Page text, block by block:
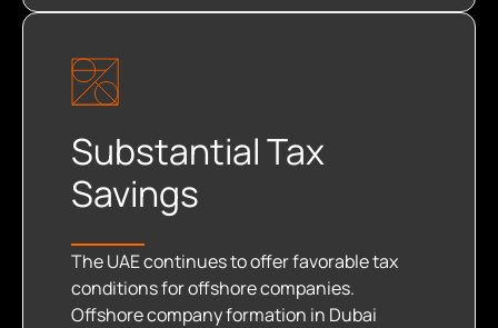
Substantial Tax
Savings
The UAE continues to offer favorable tax
conditions for offshore companies.
Offshore company formation in Dubai